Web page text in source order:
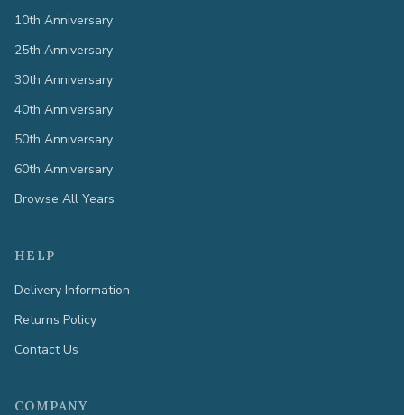
10th Anniversary
25th Anniversary
30th Anniversary
40th Anniversary
50th Anniversary
60th Anniversary
Browse All Years
HELP
Delivery Information
Returns Policy
Contact Us
COMPANY